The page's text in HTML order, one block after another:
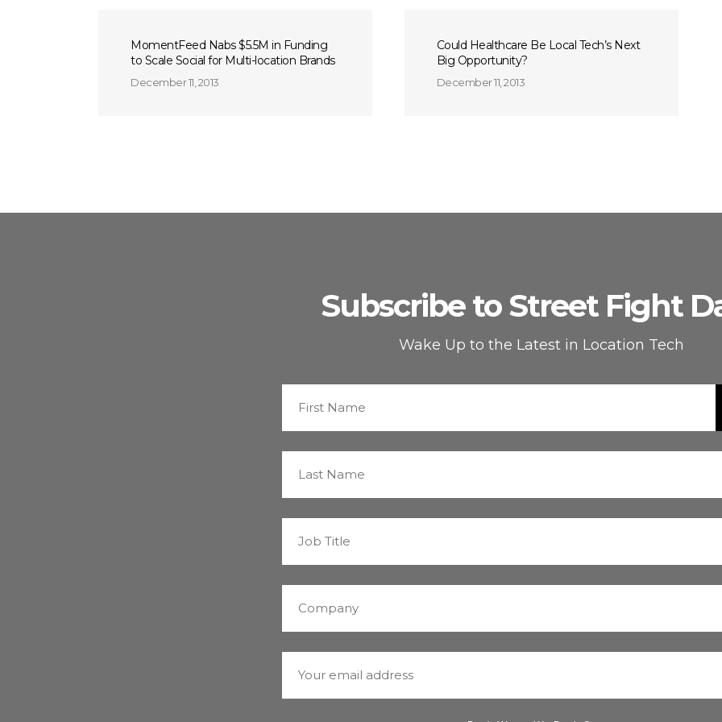
MomentFeed Nabs $5.5M in Funding
to Scale Social for Multi-location Brands
December 11, 2013
Could Healthcare Be Local Tech’s Next
Big Opportunity?
December 11, 2013
Subscribe to Street Fight
Wake Up to the Latest in Location Tech